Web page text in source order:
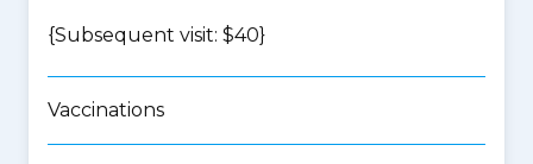
{Subsequent visit: $40}
Vaccinations